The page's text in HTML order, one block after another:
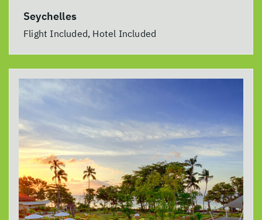
Seychelles
Flight Included, Hotel Included